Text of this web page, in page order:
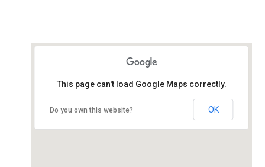
This page can't load Google Maps correctly.
Do you own this website? OK